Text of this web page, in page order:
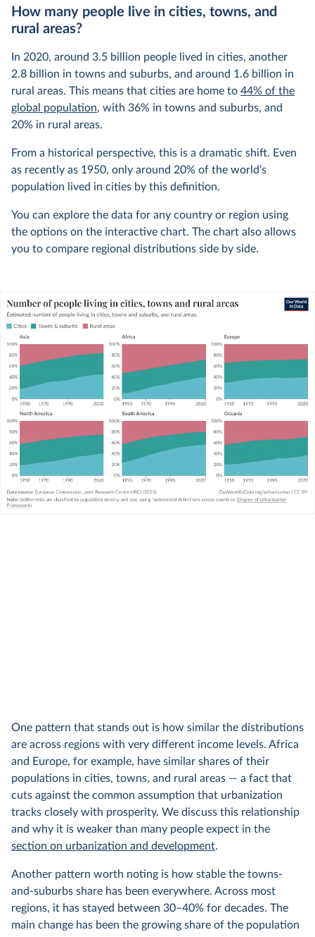
How many people live in cities, towns, and
rural areas?
In 2020, around 3.5 billion people lived in cities, another
2.8 billion in towns and suburbs, and around 1.6 billion in
rural areas. This means that cities are home to 44% of the
global population, with 36% in towns and suburbs, and
20% in rural areas.
From a historical perspective, this is a dramatic shift. Even
as recently as 1950, only around 20% of the world’s
population lived in cities by this definition.
You can explore the data for any country or region using
the options on the interactive chart. The chart also allows
you to compare regional distributions side by side.
One pattern that stands out is how similar the distributions
are across regions with very different income levels. Africa
and Europe, for example, have similar shares of their
populations in cities, towns, and rural areas — a fact that
cuts against the common assumption that urbanization
tracks closely with prosperity. We discuss this relationship
and why it is weaker than many people expect in the
section on urbanization and development.
Another pattern worth noting is how stable the towns-
and-suburbs share has been everywhere. Across most
regions, it has stayed between 30–40% for decades. The
main change has been the growing share of the population